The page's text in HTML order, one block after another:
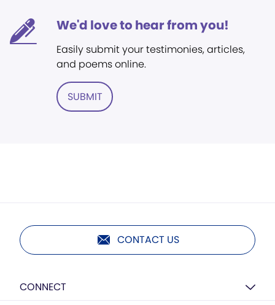
We'd love to hear from you!
Easily submit your testimonies, articles,
and poems online.
SUBMIT
CONTACT US
CONNECT